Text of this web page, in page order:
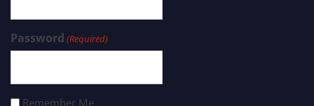
Password (Required)
Remember Me